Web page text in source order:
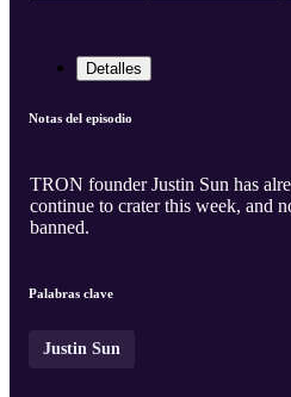
Detalles
Notas del episodio
TRON founder Justin Sun has
continue to crater this week, and
banned.
Palabras clave
Justin Sun